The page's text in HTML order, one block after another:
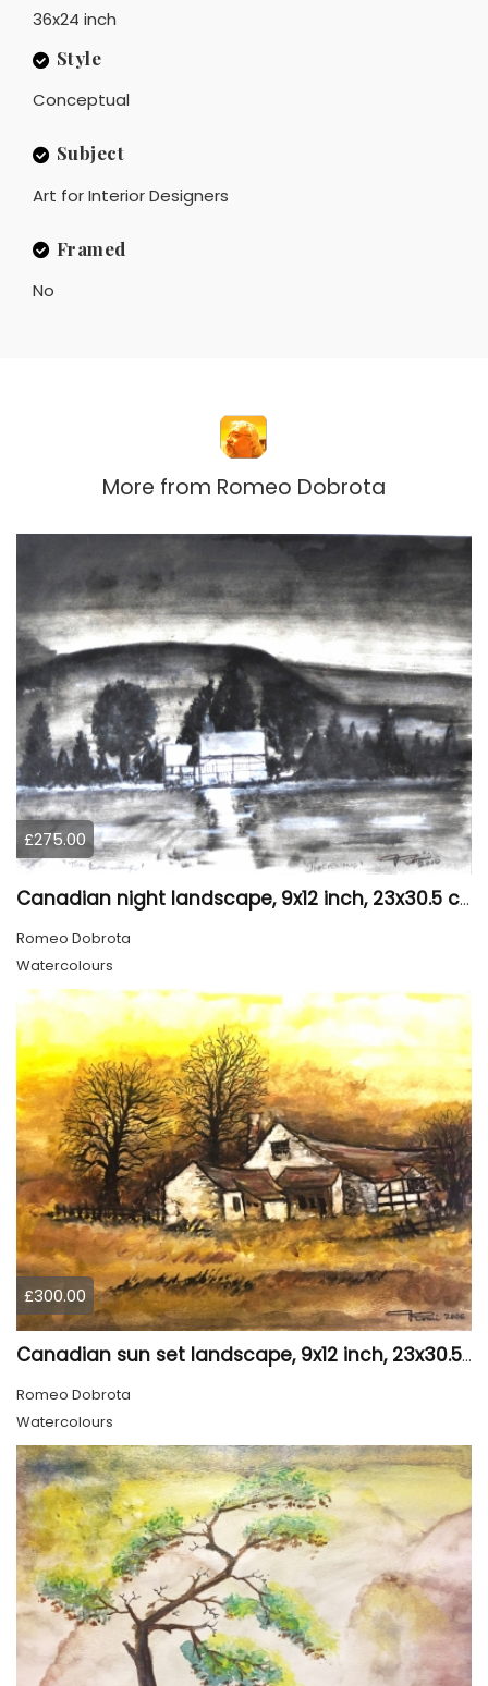
36x24 inch
Style
Conceptual
Subject
Art for Interior Designers
Framed
No
More from Romeo Dobrota
£275.00
Canadian night landscape, 9x12 inch, 23x30.5 cm, water colors on cold paper, SKU 4005
Romeo Dobrota
Watercolours
£300.00
Canadian sun set landscape, 9x12 inch, 23x30.5 cm, water colors on cold press paper, SKU 4006
Romeo Dobrota
Watercolours